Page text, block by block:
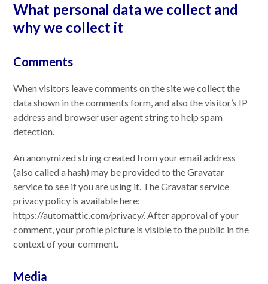
What personal data we collect and
why we collect it
Comments
When visitors leave comments on the site we collect the
data shown in the comments form, and also the visitor’s IP
address and browser user agent string to help spam
detection.
An anonymized string created from your email address
(also called a hash) may be provided to the Gravatar
service to see if you are using it. The Gravatar service
privacy policy is available here:
https://automattic.com/privacy/. After approval of your
comment, your profile picture is visible to the public in the
context of your comment.
Media